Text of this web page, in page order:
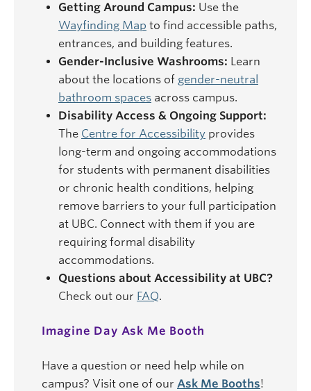
Getting Around Campus: Use the
Wayfinding Map to find accessible paths,
entrances, and building features.
Gender-Inclusive Washrooms: Learn
about the locations of gender-neutral
bathroom spaces across campus.
Disability Access & Ongoing Support:
The Centre for Accessibility provides
long-term and ongoing accommodations
for students with permanent disabilities
or chronic health conditions, helping
remove barriers to your full participation
at UBC. Connect with them if you are
requiring formal disability
accommodations.
Questions about Accessibility at UBC?
Check out our FAQ.
Imagine Day Ask Me Booth
Have a question or need help while on
campus? Visit one of our Ask Me Booths!